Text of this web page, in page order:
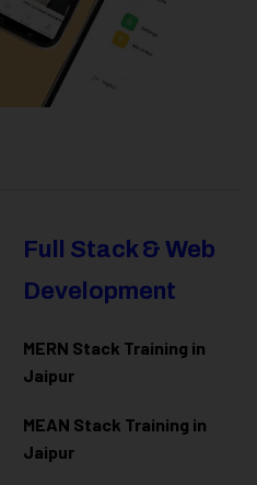
Full Stack & Web
Development
MERN Stack Training in
Jaipur
MEAN Stack Training in
Jaipur